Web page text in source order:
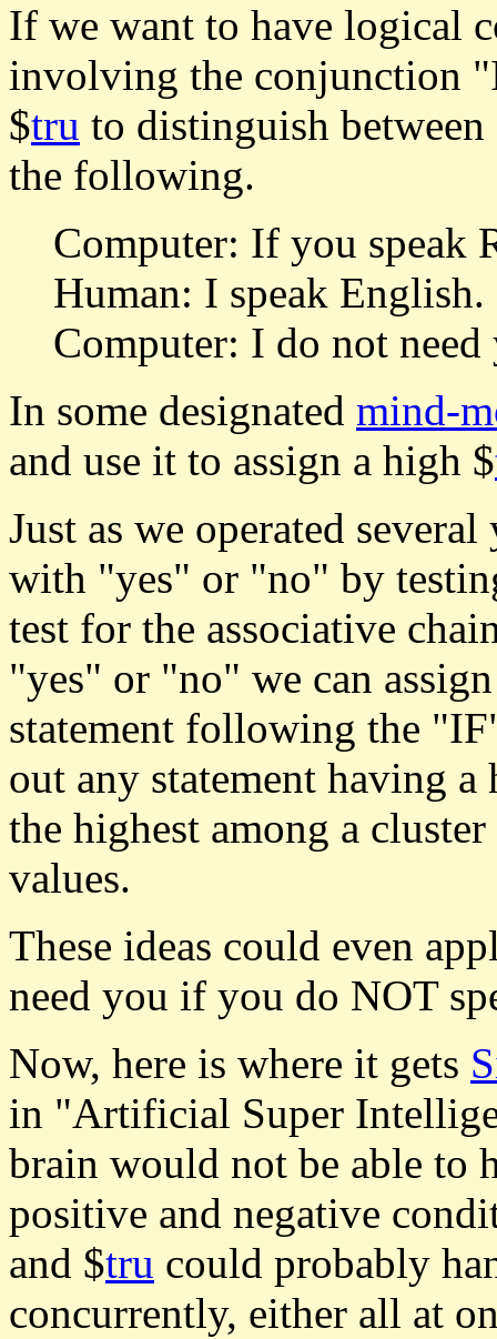
If we want to have logical
involving the conjunction
$tru to distinguish
the following.
Computer: If you speak
Human: I speak
Computer: I do not need
In some designated mind-
and use it to assign a high $
Just as we operated
with "yes" or "no" by
test for the associative
"yes" or "no" we can
statement following the
out any statement having
the highest among a
values.
These ideas could even
need you if you do NOT
Now, here is where it gets
in "Artificial Super
brain would not be able to
positive and negative
and $tru could probably
concurrently, either all at